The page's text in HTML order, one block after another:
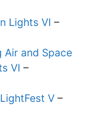
Lights VI –
Air and Space
VI –
V –